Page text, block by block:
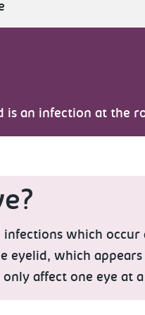
is an infection at the
which
eyelid, which
affect one eye at